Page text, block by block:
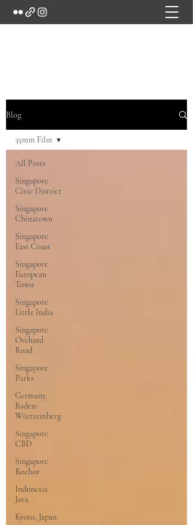
Blog
All Posts
Singapore
Civic District
Singapore
Chinatown
Singapore
East Coast
Singapore
European
Town
Singapore
Little India
Singapore
Orchard
Road
Singapore
Parks
Germany,
Baden-
Württemberg
Singapore
CBD
Singapore
Rochor
Indonesia
Java
Kyoto, Japan
35mm Film